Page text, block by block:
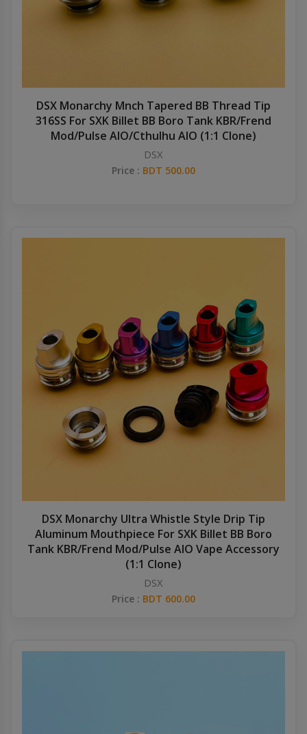
DSX Monarchy Mnch Tapered BB Thread Tip
316SS For SXK Billet BB Boro Tank KBR/Frend
Mod/Pulse AIO/Cthulhu AIO (1:1 Clone)
DSX
Price : BDT 500.00
DSX Monarchy Ultra Whistle Style Drip Tip
Aluminum Mouthpiece For SXK Billet BB Boro
Tank KBR/Frend Mod/Pulse AIO Vape Accessory
(1:1 Clone)
DSX
Price : BDT 600.00